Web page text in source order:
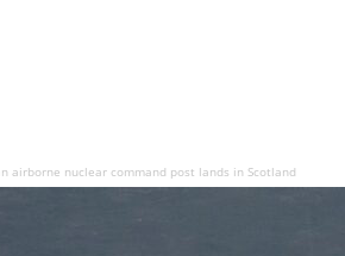
airborne nuclear command post lands in Scotland